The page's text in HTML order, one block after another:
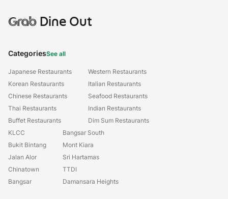
GrabDine Out
CategoriesSee all
Japanese Restaurants
Korean Restaurants
Chinese Restaurants
Thai Restaurants
Buffet Restaurants
Western Restaurants
Italian Restaurants
Seafood Restaurants
Indian Restaurants
Dim Sum Restaurants
KLCC
Bukit Bintang
Jalan Alor
Chinatown
Bangsar
Bangsar South
Mont Kiara
Sri Hartamas
TTDI
Damansara Heights